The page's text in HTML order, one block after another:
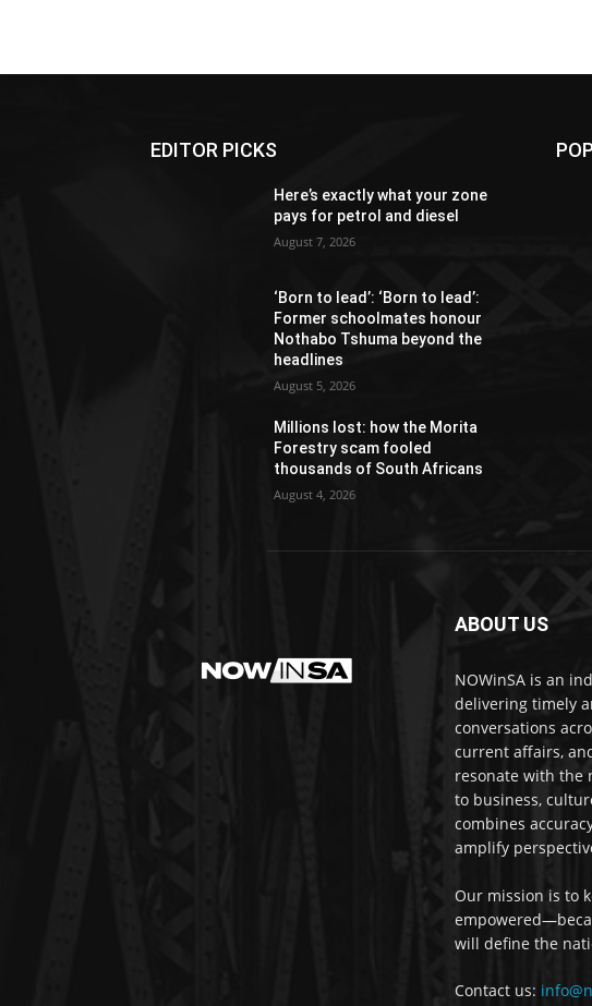
EDITOR PICKS
Here’s exactly what your zone
pays for petrol and diesel
August 7, 2026
‘Born to lead’: ‘Born to lead’:
Former schoolmates honour
Nothabo Tshuma beyond the
headlines
August 5, 2026
Millions lost: how the Morita
Forestry scam fooled
thousands of South Africans
August 4, 2026
ABOUT US
NOWinSA is an
delivering timely
conversations
current affairs,
resonate with the
to business,
combines
amplify
Our mission is to
will define the
Contact us: